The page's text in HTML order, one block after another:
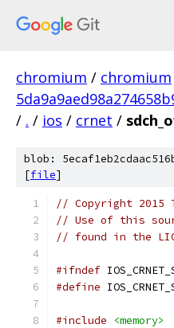
chromium / chromium
/ . / ios / crnet /
blob:
[file]
// Copyright 2015
// Use of this
// found in the
#ifndef
#define
#include <memory>